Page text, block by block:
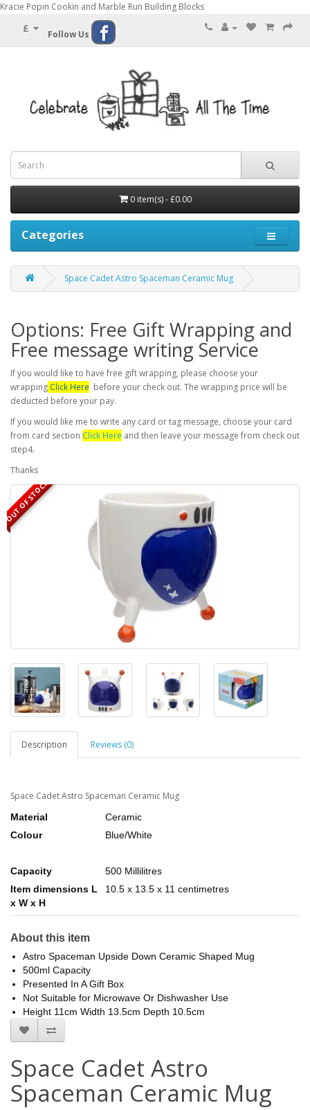
Kracie Popin Cookin and Marble Run Building Blocks
£ Follow Us
0 item(s) - £0.00
Categories
Space Cadet Astro Spaceman Ceramic Mug
Options: Free Gift Wrapping and
Free message writing Service
If you would like to have free gift wrapping, please choose your
wrapping Click Here before your check out. The wrapping price will be
deducted before your pay.
If you would like me to write any card or tag message, choose your card
from card section Click Here and then leave your message from check out
step4.
Thanks
OUT OF STOCK
Description Reviews (0)
Space Cadet Astro Spaceman Ceramic Mug
Material
Ceramic
Colour
Blue/White
Capacity
500 Millilitres
Item dimensions L
x W x H
10.5 x 13.5 x 11 centimetres
About this item
Astro Spaceman Upside Down Ceramic Shaped Mug
500ml Capacity
Presented In A Gift Box
Not Suitable for Microwave Or Dishwasher Use
Height 11cm Width 13.5cm Depth 10.5cm
Space Cadet Astro
Spaceman Ceramic Mug